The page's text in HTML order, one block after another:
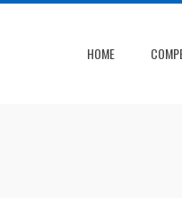
HOME